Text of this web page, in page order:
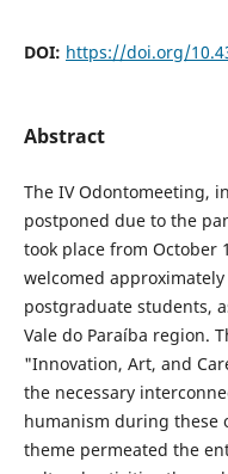
DOI: https://doi.org/
Abstract
The IV Odontomeeting,
postponed due to the
took place from October
welcomed
postgraduate students,
Vale do Paraíba region.
"Innovation, Art, and
the necessary
humanism during these
theme permeated the